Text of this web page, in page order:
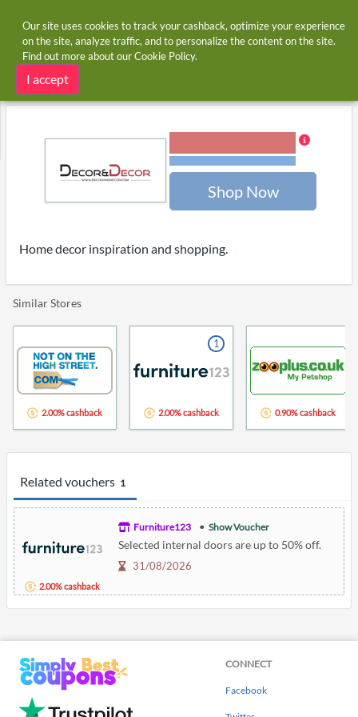
Home Stores Decoranddecor
Decoranddecor cashback and voucher codes
Related vouchers 1
2.00% cashback
Furniture123 Show Voucher
Selected internal doors are up to 50% off.
31/08/2026
Shop Now
Home decor inspiration and shopping.
Similar Stores
2.00% cashback
1
2.00% cashback 0.90% cashback
CONNECT
Facebook
Our site uses cookies to track your cashback, optimize your experience
on the site, analyze traffic, and to personalize the content on the site.
Find out more about ourCookie Policy.
I accept